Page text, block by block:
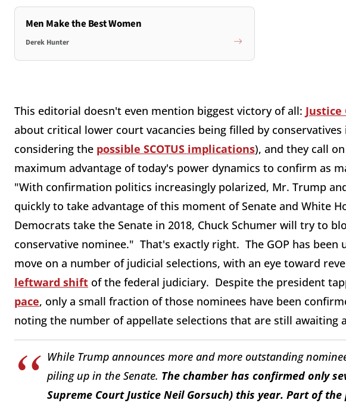
Men Make the Best Women
Derek Hunter
This editorial doesn't even mention biggest victory of all: Justice
about critical lower court vacancies being filled by conservatives
considering the possible SCOTUS implications), and they call
maximum advantage of today's power dynamics to confirm as
"With confirmation politics increasingly polarized, Mr. Trump
quickly to take advantage of this moment of Senate and White
Democrats take the Senate in 2018, Chuck Schumer will try to
conservative nominee." That's exactly right. The GOP has been
move on a number of judicial selections, with an eye toward
leftward shift of the federal judiciary. Despite the president
pace, only a small fraction of those nominees have been
noting the number of appellate selections that are still awaiting
While Trump announces more and more outstanding
piling up in the Senate. The chamber has confirmed only
Supreme Court Justice Neil Gorsuch) this year. Part of